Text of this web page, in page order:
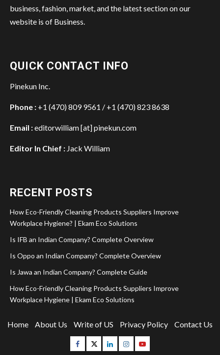
business, fashion, market, and the latest section on our
website is of Business.
QUICK CONTACT INFO
Pinekun Inc.
Phone : +1 (470) 809 9561 / +1 (470) 823 8638
Email :editorwilliam [at] pinekun.com
Editor In Chief : Jack William
RECENT POSTS
How Eco-Friendly Cleaning Products Suppliers Improve
Workplace Hygiene? | Ekam Eco Solutions
Is IFB an Indian Company? Complete Overview
Is Oppo an Indian Company? Complete Overview
Is Jawa an Indian Company? Complete Guide
How Eco-Friendly Cleaning Products Suppliers Improve
Workplace Hygiene | Ekam Eco Solutions
Home About Us Write of US Privacy Policy Contact Us
Facebook
TwitterLinkedinInstagram
Youtube